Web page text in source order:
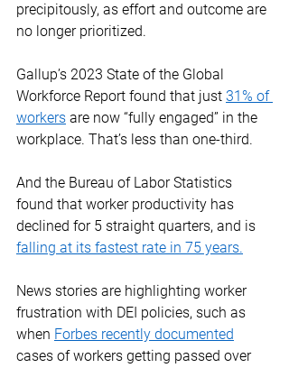
precipitously, as effort and outcome are
no longer prioritized.
Gallup’s 2023 State of the Global
Workforce Report found that just 31% of
workers are now “fully engaged” in the
workplace. That’s less than one-third.
And the Bureau of Labor Statistics
found that worker productivity has
declined for 5 straight quarters, and is
falling at its fastest rate in 75 years.
News stories are highlighting worker
frustration with DEI policies, such as
when Forbes recently documented
cases of workers getting passed over